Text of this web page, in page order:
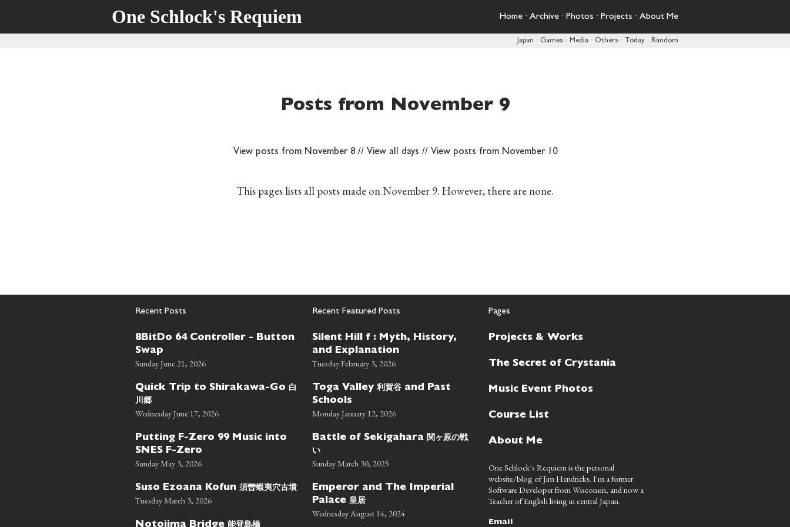
One Schlock's Requiem Home · Archive · Photos · Projects · About Me
Japan · Games · Media · Others · Today · Random
Posts from November 9
View posts from November 8// View all days // View posts from November 10
This pages lists all posts made on November 9. However, there are none.
Recent Posts
8BitDo 64 Controller - Button
Swap
Sunday June 21, 2026
Quick Trip to Shirakawa-Go 白
川郷
Wednesday June 17, 2026
Putting F-Zero 99 Music into
SNES F-Zero
Sunday May 3, 2026
Suso Ezoana Kofun 須曽蝦夷穴古墳
Tuesday March 3, 2026
能登島橋
Recent Featured Posts
Silent Hill f : Myth, History,
and Explanation
Tuesday February 3, 2026
Toga Valley 利賀谷and Past
Schools
Monday January 12, 2026
Battle of Sekigahara 関ヶ原の戦
い
Sunday March 30, 2025
Emperor and The Imperial
Palace 皇居
Wednesday August 14, 2024
Pages
Projects & Works
The Secret of Crystania
Music Event Photos
Course List
About Me
One Schlock's Requiem is the personal
website/blog of Jim Hendricks. I'm a former
Software Developer from Wisconsin, and now a
Teacher of English living in central Japan.
Email